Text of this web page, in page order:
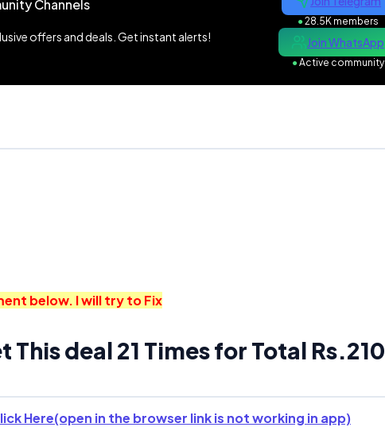
Channels
offers and deals. Get instant alerts!
●28.5K members
Join WhatsApp
●Active community
below. I will try to Fix
This deal 21 Times for Total Rs.210
Here(open in the browser link is not working in app)